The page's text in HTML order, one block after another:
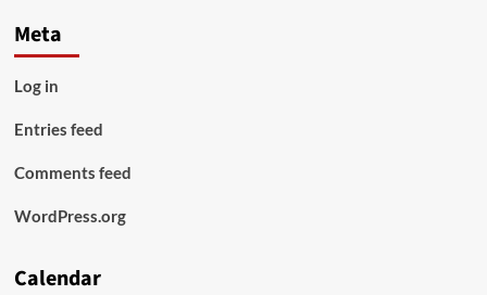
Meta
Log in
Entries feed
Comments feed
WordPress.org
Calendar